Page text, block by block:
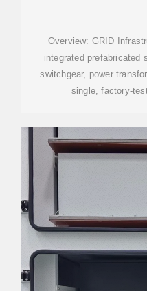
Overview: GRID
integrated prefabricated
switchgear, power
single, factory-